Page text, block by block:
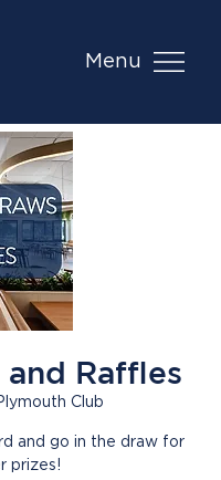
Menu
Raffles
Club
and go in the draw for
prizes!